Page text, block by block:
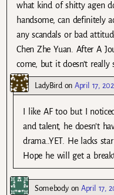
what kind of shitty agen
handsome, can definitely
any scandals or bad
Chen Zhe Yuan. After A
come, but it doesn’t really
LadyBirdonApril 17,
I like AF too but I
and talent, he doesn’t
drama..YET. He lacks
Hope he will get a
SomebodyonApril 17,